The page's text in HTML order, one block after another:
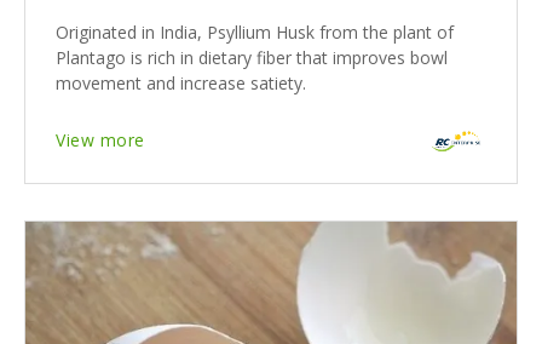
Originated in India, Psyllium Husk from the plant of
Plantago is rich in dietary fiber that improves bowl
movement and increase satiety.
View more